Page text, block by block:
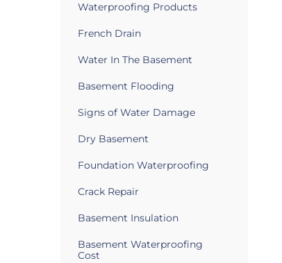
Waterproofing Products
French Drain
Water In The Basement
Basement Flooding
Signs of Water Damage
Dry Basement
Foundation Waterproofing
Crack Repair
Basement Insulation
Basement Waterproofing
Cost